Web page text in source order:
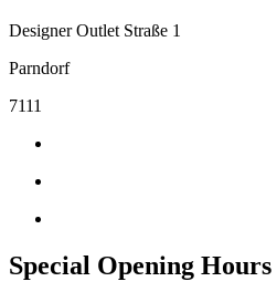
Designer Outlet Straße 1
Parndorf
7111
Special Opening Hours